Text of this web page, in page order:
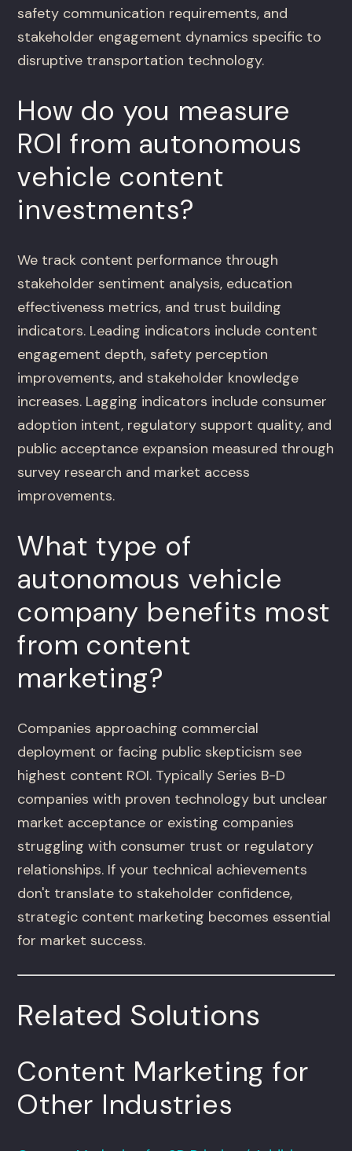
safety communication requirements, and
stakeholder engagement dynamics specific to
disruptive transportation technology.
How do you measure
ROI from autonomous
vehicle content
investments?
We track content performance through
stakeholder sentiment analysis, education
effectiveness metrics, and trust building
indicators. Leading indicators include content
engagement depth, safety perception
improvements, and stakeholder knowledge
increases. Lagging indicators include consumer
adoption intent, regulatory support quality, and
public acceptance expansion measured through
survey research and market access
improvements.
What type of
autonomous vehicle
company benefits most
from content
marketing?
Companies approaching commercial
deployment or facing public skepticism see
highest content ROI. Typically Series B-D
companies with proven technology but unclear
market acceptance or existing companies
struggling with consumer trust or regulatory
relationships. If your technical achievements
don't translate to stakeholder confidence,
strategic content marketing becomes essential
for market success.
Related Solutions
Content Marketing for
Other Industries